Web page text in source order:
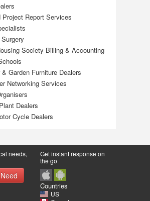
Project Report Services
Society Billing & Accounting
Garden Furniture Dealers
Networking Services
Dealers
Cycle Dealers
needs,
Get instant response on
the go
Countries
US